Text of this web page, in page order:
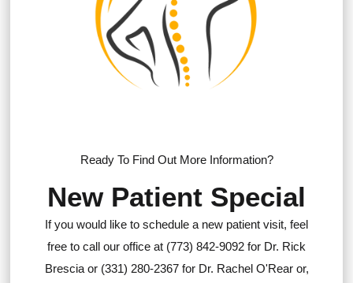
Ready To Find Out More Information?
New Patient Special
If you would like to schedule a new patient visit, feel
free to call our office at (773) 842-9092 for Dr. Rick
Brescia or (331) 280-2367 for Dr. Rachel O'Rear or,